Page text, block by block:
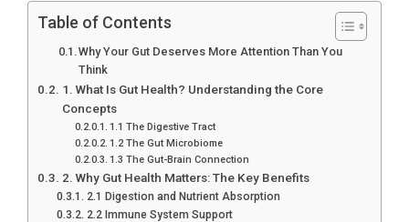
Table of Contents
Why Your Gut Deserves More Attention Than You
Think
1. What Is Gut Health? Understanding the Core
Concepts
1.1 The Digestive Tract
1.2 The Gut Microbiome
1.3 The Gut-Brain Connection
2. Why Gut Health Matters: The Key Benefits
2.1 Digestion and Nutrient Absorption
2.2 Immune System Support